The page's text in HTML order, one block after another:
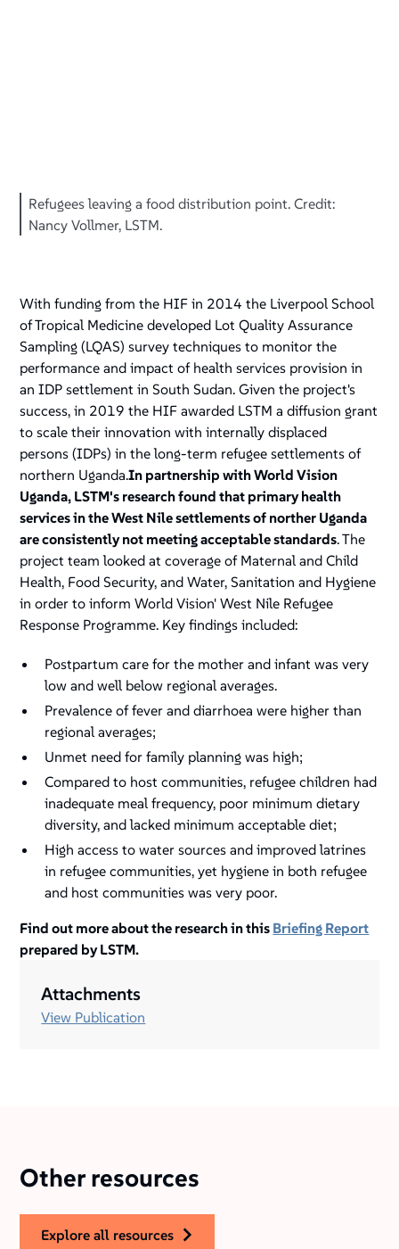
Refugees leaving a food distribution point. Credit:
Nancy Vollmer, LSTM.
With funding from the HIF in 2014 the Liverpool School
of Tropical Medicine developed Lot Quality Assurance
Sampling (LQAS) survey techniques to monitor the
performance and impact of health services provision in
an IDP settlement in South Sudan. Given the project's
success, in 2019 the HIF awarded LSTM a diffusion grant
to scale their innovation with internally displaced
persons (IDPs) in the long-term refugee settlements of
northern Uganda.In partnership with World Vision
Uganda, LSTM's research found that primary health
services in the West Nile settlements of norther Uganda
are consistently not meeting acceptable standards. The
project team looked at coverage of Maternal and Child
Health, Food Security, and Water, Sanitation and Hygiene
in order to inform World Vision' West Nile Refugee
Response Programme. Key findings included:
Postpartum care for the mother and infant was very
low and well below regional averages.
Prevalence of fever and diarrhoea were higher than
regional averages;
Unmet need for family planning was high;
Compared to host communities, refugee children had
inadequate meal frequency, poor minimum dietary
diversity, and lacked minimum acceptable diet;
High access to water sources and improved latrines
in refugee communities, yet hygiene in both refugee
and host communities was very poor.
Find out more about the research in this Briefing Report
prepared by LSTM.
Attachments
View Publication
Other resources
explore all resources